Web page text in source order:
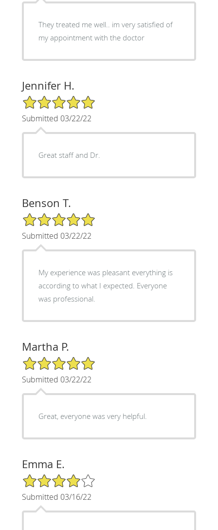
They treated me well.. im very satisfied of
my appointment with the doctor
Jennifer H.
5/5 Star Rating
Submitted 03/22/22
Great staff and Dr.
Benson T.
5/5 Star Rating
Submitted 03/22/22
My experience was pleasant everything is
according to what I expected. Everyone
was professional.
Martha P.
5/5 Star Rating
Submitted 03/22/22
Great, everyone was very helpful.
Emma E.
4/5 Star Rating
Submitted 03/16/22